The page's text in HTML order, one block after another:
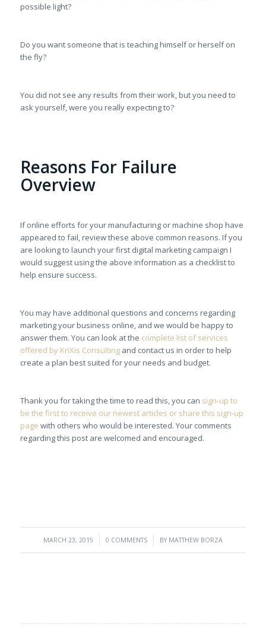
possible light?
Do you want someone that is teaching himself or herself on
the fly?
You did not see any results from their work, but you need to
ask yourself, were you really expecting to?
Reasons For Failure
Overview
If online efforts for your manufacturing or machine shop have
appeared to fail, review these above common reasons. If you
are looking to launch your first digital marketing campaign I
would suggest using the above information as a checklist to
help ensure success.
You may have additional questions and concerns regarding
marketing your business online, and we would be happy to
answer them. You can look at the complete list of services
offered by KriXis Consultingand contact us in order to help
create a plan best suited for your needs and budget.
Thank you for taking the time to read this, you can sign-up to
be the first to receive our newest articles or share this sign-up
page with others who would be interested. Your comments
regarding this post are welcomed and encouraged.
MARCH 23, 2015
/ 0 COMMENTS
/ BY MATTHEW BORZA